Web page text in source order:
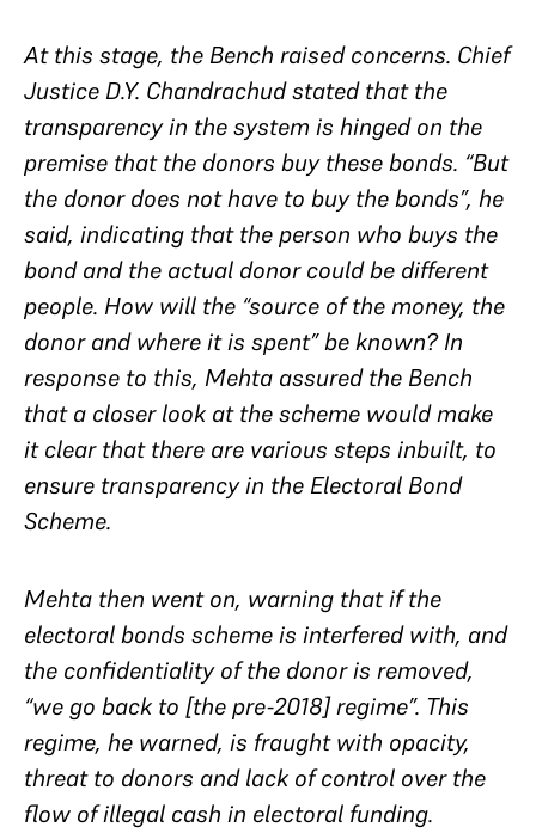
At this stage, the Bench raised concerns. Chief
Justice D.Y. Chandrachud stated that the
transparency in the system is hinged on the
premise that the donors buy these bonds. “But
the donor does not have to buy the bonds”, he
said, indicating that the person who buys the
bond and the actual donor could be different
people. How will the “source of the money, the
donor and where it is spent” be known? In
response to this, Mehta assured the Bench
that a closer look at the scheme would make
it clear that there are various steps inbuilt, to
ensure transparency in the Electoral Bond
Scheme.
Mehta then went on, warning that if the
electoral bonds scheme is interfered with, and
the confidentiality of the donor is removed,
“we go back to [the pre-2018] regime”. This
regime, he warned, is fraught with opacity,
threat to donors and lack of control over the
flow of illegal cash in electoral funding.